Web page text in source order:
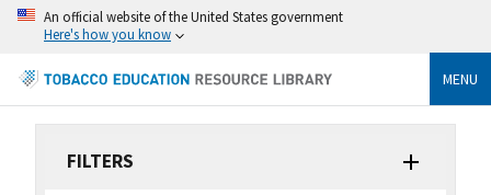
An official website of the United States government
Here's how you know
MENU
FILTERS